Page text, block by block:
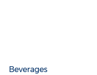
Beverages